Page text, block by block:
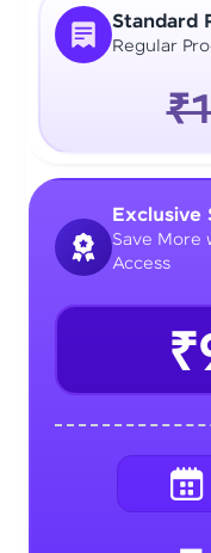
Standard
Regular
Exclusive
Save More
Access